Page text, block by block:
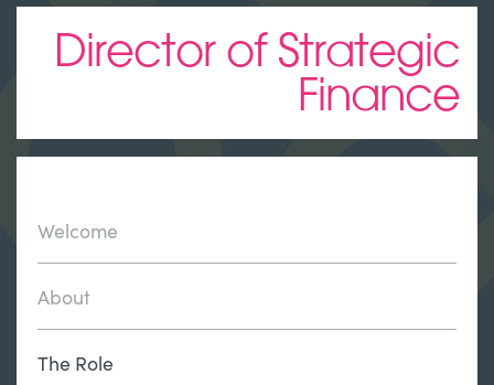
Director of Strategic
Finance
Welcome
About
The Role